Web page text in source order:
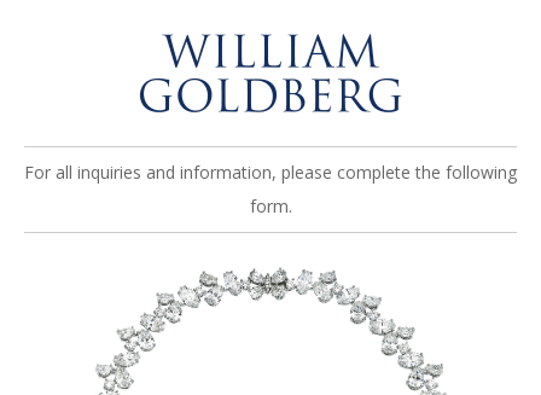
For all inquiries and information, please complete the following
form.